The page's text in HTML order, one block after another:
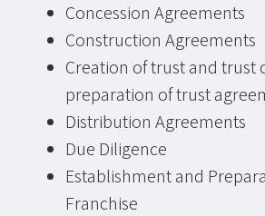
Concession Agreements
Construction Agreements
Creation of trust and trust
preparation of trust
Distribution Agreements
Due Diligence
Establishment and
Franchise